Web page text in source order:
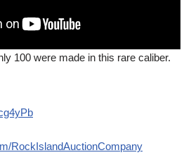
100 were made in this rare caliber.
RockIslandAuctionCompany